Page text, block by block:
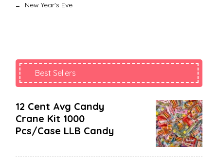
New Year's Eve
Best Sellers
12 Cent Avg Candy
Crane Kit 1000
Pcs/case LLB Candy